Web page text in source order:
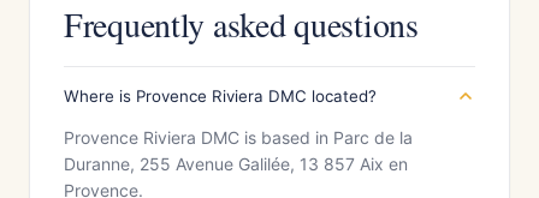
Frequently asked questions
Where is Provence Riviera DMC located?
Provence Riviera DMC is based in Parc de la
Duranne, 255 Avenue Galilée, 13 857 Aix en
Provence.